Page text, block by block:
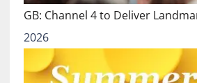
GB: Channel 4 to Deliver
2026